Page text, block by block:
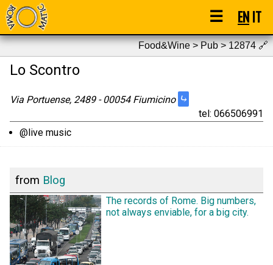
☰ ENIT
Food&Wine > Pub > 12874🔗
Lo Scontro
Via Portuense, 2489 - 00054 Fiumicino ⤷
tel: 066506991
@live music
from Blog
The records of Rome. Big numbers,
not always enviable, for a big city.